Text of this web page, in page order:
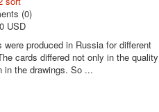
(0)
USD
produced in Russia for different
cards differed not only in the quality
in the drawings. So ...